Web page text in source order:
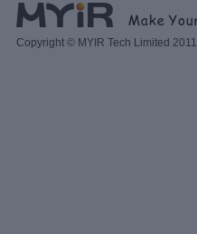
Copyright © MYIR Tech Limited